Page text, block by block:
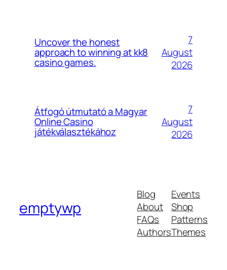
Uncover the honest
approach to winning at kk8
casino games.
7
August
2026
Átfogó útmutató a Magyar
Online Casino
játékválasztékához
7
August
2026
emptywp
Blog
About
FAQs
Authors
Events
Shop
Patterns
Themes